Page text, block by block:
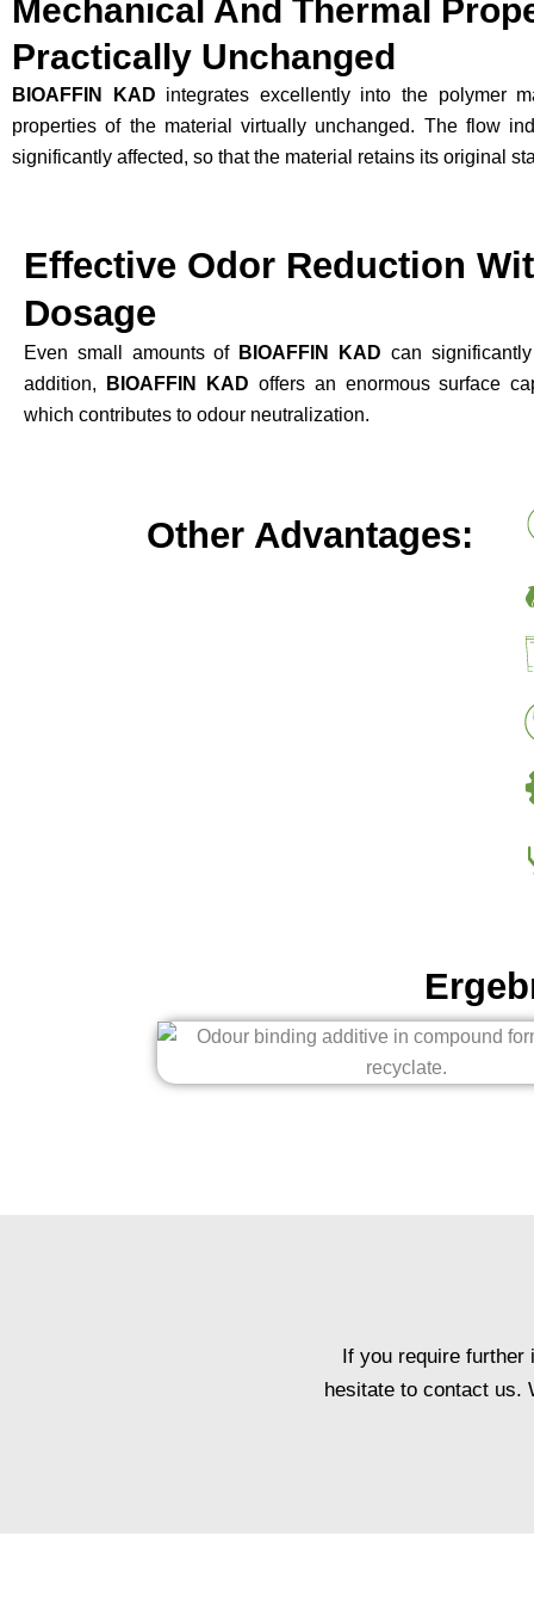
Mechanical And Thermal
Practically Unchanged
BIOAFFIN KAD integrates excellently into the polymer
properties of the material virtually unchanged. The flow
significantly affected, so that the material retains its original
Effective Odor Reduction
Dosage
Even small amounts of BIOAFFIN KAD can
addition,
BIOAFFIN KAD offers an enormous surface
which contributes to odour neutralization.
Other Advantages:
If you require further
hesitate to contact us.